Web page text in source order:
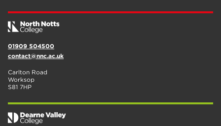
01909 504500
contact@nnc.ac.uk
Carlton Road
Worksop
S81 7HP